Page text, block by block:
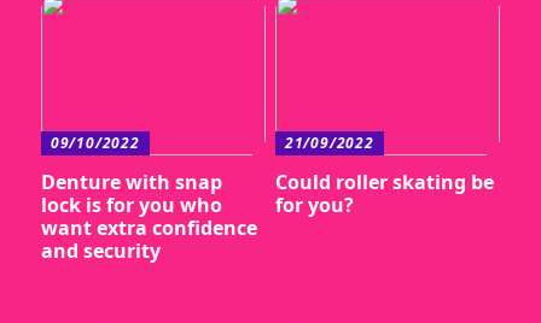
09/10/2022
Denture with snap
lock is for you who
want extra confidence
and security
21/09/2022
Could roller skating be
for you?